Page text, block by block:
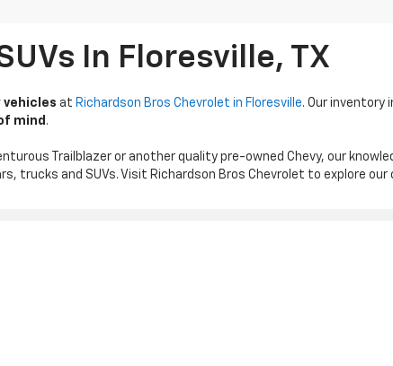
In Floresville, TX
vehicles at Richardson Bros Chevrolet in Floresville. Our inventory
mind .
Trailblazer or another quality pre-owned Chevy, our
trucks and SUVs. Visit Richardson Bros Chevrolet to explore